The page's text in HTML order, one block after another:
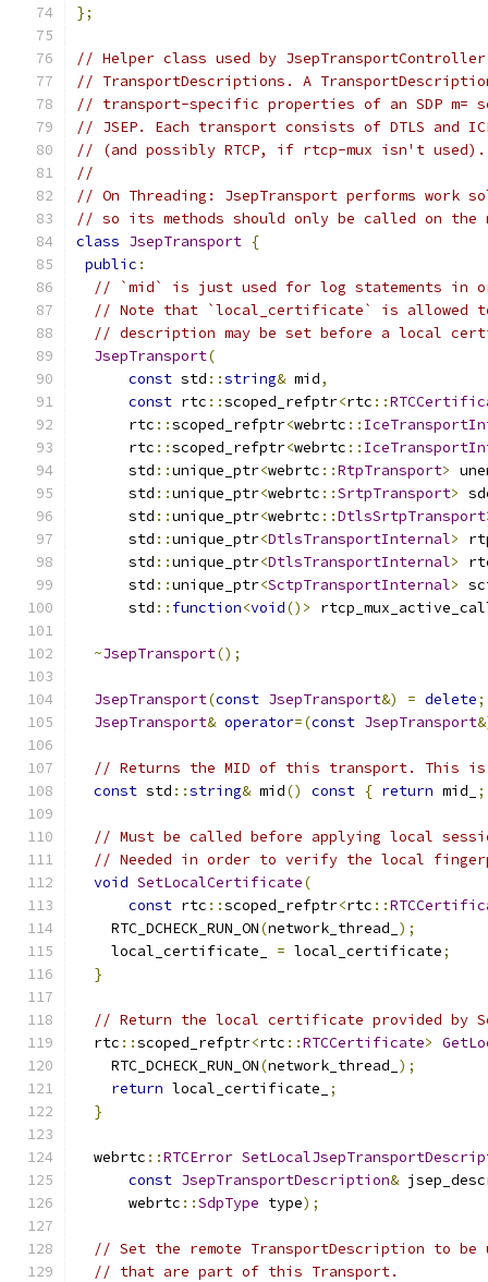
};
// Helper class used by
// TransportDescriptions. A
// transport-specific properties of an SDP m=
// JSEP. Each transport consists of DTLS and
// (and possibly RTCP, if rtcp-mux isn't used).
//
// On Threading: JsepTransport performs work
// so its methods should only be called on the
class JsepTransport {
public :
// `mid` is just used for log statements in
// Note that `local_certificate` is allowed
// description may be set before a local
JsepTransport(
const std ::string& mid,
const rtc ::scoped_refptr<rtc ::
      rtc
::scoped_refptr<webrtc ::
      rtc
::scoped_refptr<webrtc ::
      std
::unique_ptr<webrtc ::RtpTransport>
      std
::unique_ptr<webrtc ::SrtpTransport>
      std
::unique_ptr<webrtc ::DtlsSrtpTransport
      std
::unique_ptr<DtlsTransportInternal>
      std
::unique_ptr<DtlsTransportInternal>
      std
::unique_ptr<SctpTransportInternal>
      std
:: function<void()>
~JsepTransport();
JsepTransport(const JsepTransport&) = delete;
JsepTransport& operator=(const JsepTransport
// Returns the MID of this transport. This
const std ::string& mid() const { return mid_ ;
// Must be called before applying local
// Needed in order to verify the local
void SetLocalCertificate(
const rtc ::scoped_refptr<rtc ::
    RTC_DCHECK_RUN_ON
(network_thread_ );
    local_certificate_
= local_certificate;
}
// Return the local certificate provided by
  rtc
::scoped_refptr<rtc ::RTCCertificate>
    RTC_DCHECK_RUN_ON
(network_thread_ );
return local_certificate_
;
}
  webrtc
::RTCError
const JsepTransportDescription&
      webrtc
::SdpType type);
// Set the remote TransportDescription to be
// that are part of this Transport.